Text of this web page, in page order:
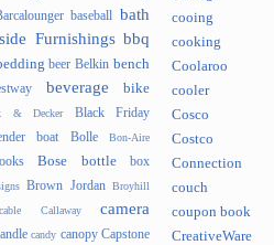
baseball bath
Furnishings bbq
beer Belkin bench
beverage bike
& Decker Black Friday
boat Bolle Bon-Aire
Bose bottle box
Brown Jordan Broyhill
cable Callaway
camera
candy canopy Capstone
cooing
cooking
Coolaroo
cooler
Cosco
Costco
Connection
couch
coupon book
CreativeWare